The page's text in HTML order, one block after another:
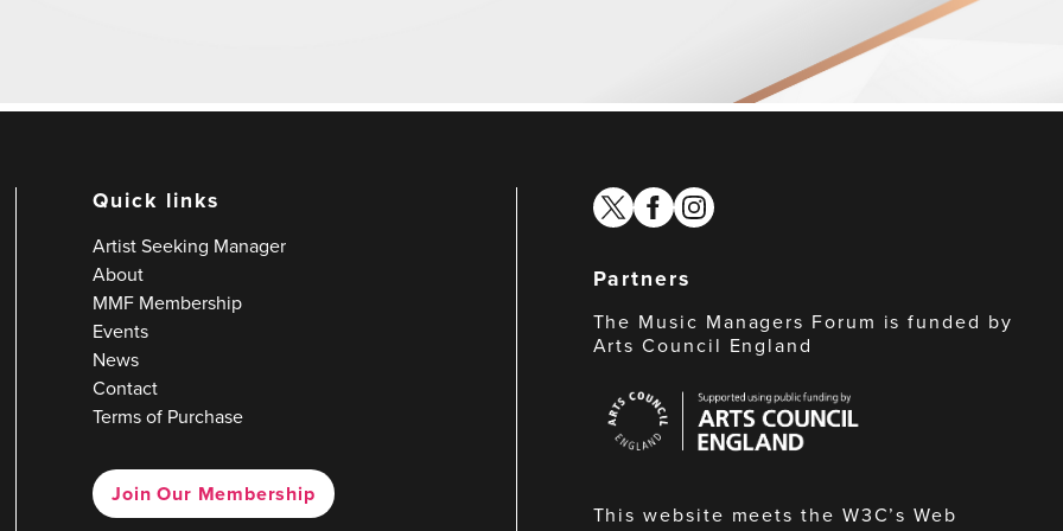
Quick links
Artist Seeking Manager
About
MMF Membership
Events
News
Contact
Terms of Purchase
Join Our Membership
twitterfacebook
instagram
Partners
The Music Managers Forum is funded by
Arts Council England
Council
England
This website meets the W3C’s Web